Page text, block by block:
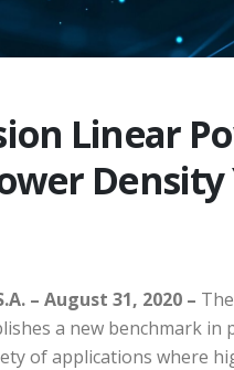
Linear
– August 31, 2020 –
a new benchmark in
of applications where